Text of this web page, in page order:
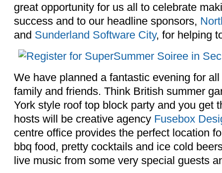
great opportunity for us all to celebrate
success and to our headline sponsors,
and Sunderland Software City, for helping
We have planned a fantastic evening for
family and friends. Think British summer
York style roof top block party and you get
hosts will be creative agency Fusebox
centre office provides the perfect location
bbq food, pretty cocktails and ice cold
live music from some very special guests